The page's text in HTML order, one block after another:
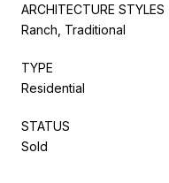
ARCHITECTURE STYLES
Ranch, Traditional
TYPE
Residential
STATUS
Sold